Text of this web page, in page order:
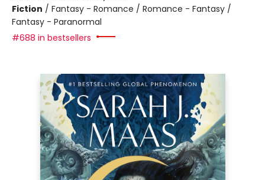
Fiction / Fantasy - Romance / Romance - Fantasy /
Fantasy - Paranormal
#688 in bestsellers